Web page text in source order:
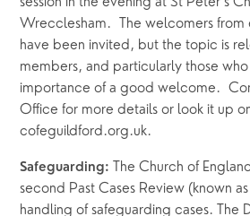
Wrecclesham.  The welcomers
have been invited, but the topic is
members, and particularly those
importance of a good welcome.
Office for more details or look it up
cofeguildford.org.uk.
Safeguarding:
The Church of
second Past Cases Review (known
handling of safeguarding cases. The